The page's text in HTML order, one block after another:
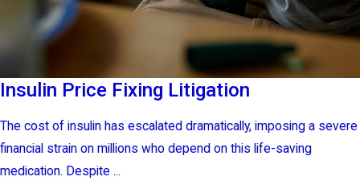
Insulin Price Fixing Litigation
The cost of insulin has escalated dramatically, imposing a severe
financial strain on millions who depend on this life-saving
medication. Despite ...